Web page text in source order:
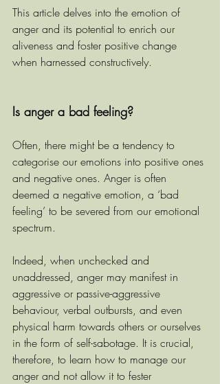
This article delves into the emotion of
anger and its potential to enrich our
aliveness and foster positive change
when harnessed constructively.
Is anger a bad feeling?
Often, there might be a tendency to
categorise our emotions into positive ones
and negative ones. Anger is often
deemed a negative emotion, a ‘bad
feeling’ to be severed from our emotional
spectrum.
Indeed, when unchecked and
unaddressed, anger may manifest in
aggressive or passive-aggressive
behaviour, verbal outbursts, and even
physical harm towards others or ourselves
in the form of self-sabotage. It is crucial,
therefore, to learn how to manage our
anger and not allow it to fester